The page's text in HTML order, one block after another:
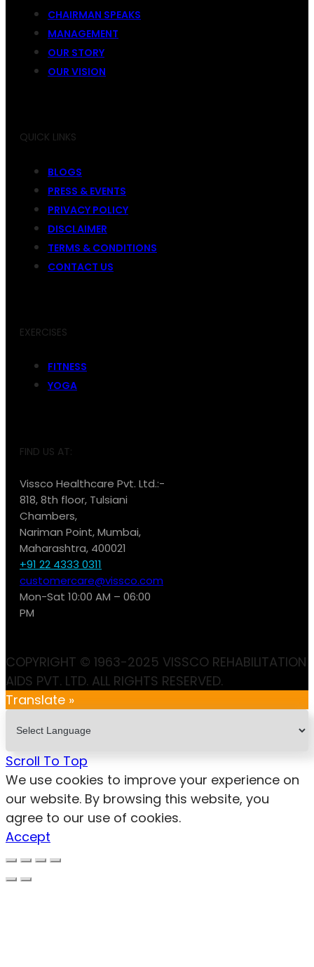
CHAIRMAN SPEAKS
MANAGEMENT
OUR STORY
OUR VISION
QUICK LINKS
BLOGS
PRESS & EVENTS
PRIVACY POLICY
DISCLAIMER
TERMS & CONDITIONS
CONTACT US
EXERCISES
FITNESS
YOGA
FIND US AT:
Vissco Healthcare Pvt. Ltd.:-
818, 8th floor, Tulsiani
Chambers,
Nariman Point, Mumbai,
Maharashtra, 400021
+91 22 4333 0311
customercare@vissco.com
Mon-Sat 10:00 AM – 06:00
PM
COPYRIGHT © 1963-2025 VISSCO REHABILITATION
AIDS PVT. LTD. ALL RIGHTS RESERVED.
Translate »
Scroll To Top
We use cookies to improve your experience on
our website. By browsing this website, you
agree to our use of cookies.
Accept